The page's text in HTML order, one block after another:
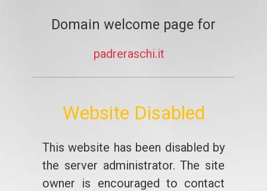
Domain welcome page for
padreraschi.it
Website Disabled
This website has been disabled by
the server administrator. The site
owner is encouraged to contact